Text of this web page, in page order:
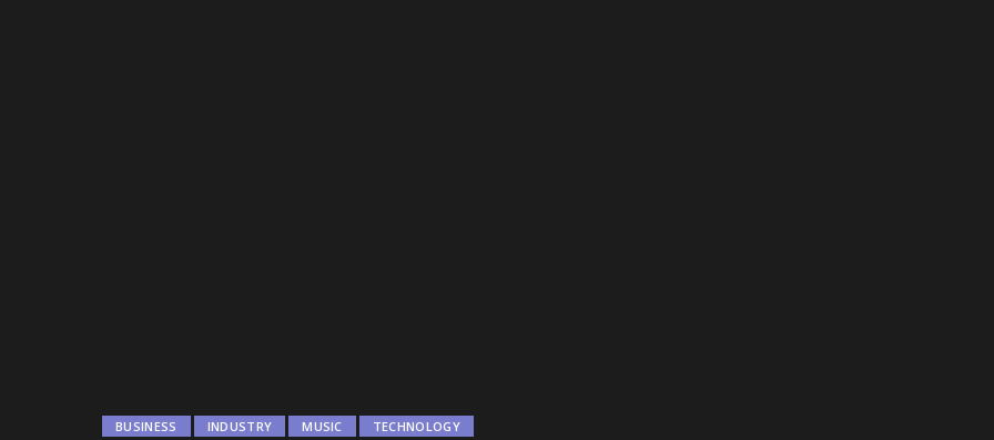
BUSINESS INDUSTRY MUSIC TECHNOLOGY